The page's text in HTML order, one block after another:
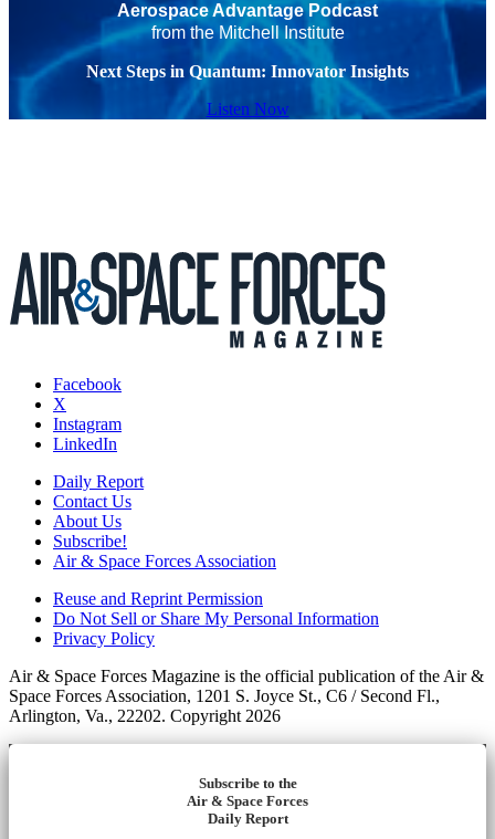
Aerospace Advantage Podcast
from the Mitchell Institute
Next Steps in Quantum: Innovator Insights
Listen Now
Facebook
X
Instagram
LinkedIn
Daily Report
Contact Us
About Us
Subscribe!
Air & Space Forces Association
Reuse and Reprint Permission
Do Not Sell or Share My Personal Information
Privacy Policy
Air & Space Forces Magazine is the official publication of the Air &
Space Forces Association, 1201 S. Joyce St., C6 / Second Fl.,
Arlington, Va., 22202. Copyright 2026
Subscribe to the
Air & Space Forces
Daily Report